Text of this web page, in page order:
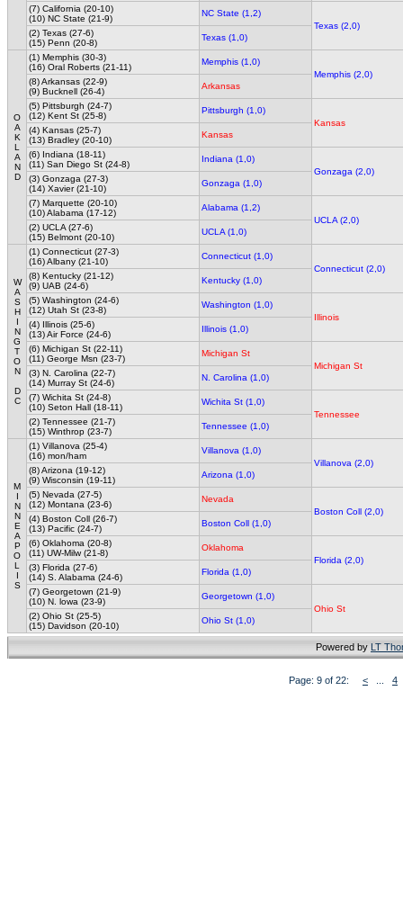
(7) California (20-10)
(10) NC State (21-9)
NC State (1,2)
Texas (2,0)
(2) Texas (27-6)
(15) Penn (20-8)
Texas (1,0)
O
A
K
L
A
N
D
(1) Memphis (30-3)
(16) Oral Roberts (21-11)
Memphis (1,0)
Memphis (2,0)
(8) Arkansas (22-9)
(9) Bucknell (26-4)
Arkansas
(5) Pittsburgh (24-7)
(12) Kent St (25-8)
Pittsburgh (1,0)
Kansas
(4) Kansas (25-7)
(13) Bradley (20-10)
Kansas
(6) Indiana (18-11)
(11) San Diego St (24-8)
Indiana (1,0)
Gonzaga (2,0)
(3) Gonzaga (27-3)
(14) Xavier (21-10)
Gonzaga (1,0)
(7) Marquette (20-10)
(10) Alabama (17-12)
Alabama (1,2)
UCLA (2,0)
(2) UCLA (27-6)
(15) Belmont (20-10)
UCLA (1,0)
W
A
S
H
I
N
G
T
O
N
D
C
(1) Connecticut (27-3)
(16) Albany (21-10)
Connecticut (1,0)
Connecticut (2,0)
(8) Kentucky (21-12)
(9) UAB (24-6)
Kentucky (1,0)
(5) Washington (24-6)
(12) Utah St (23-8)
Washington (1,0)
Illinois
(4) Illinois (25-6)
(13) Air Force (24-6)
Illinois (1,0)
(6) Michigan St (22-11)
(11) George Msn (23-7)
Michigan St
Michigan St
(3) N. Carolina (22-7)
(14) Murray St (24-6)
N. Carolina (1,0)
(7) Wichita St (24-8)
(10) Seton Hall (18-11)
Wichita St (1,0)
Tennessee
(2) Tennessee (21-7)
(15) Winthrop (23-7)
Tennessee (1,0)
M
I
N
N
E
A
P
O
L
I
S
(1) Villanova (25-4)
(16) mon/ham
Villanova (1,0)
Villanova (2,0)
(8) Arizona (19-12)
(9) Wisconsin (19-11)
Arizona (1,0)
(5) Nevada (27-5)
(12) Montana (23-6)
Nevada
Boston Coll (2,0)
(4) Boston Coll (26-7)
(13) Pacific (24-7)
Boston Coll (1,0)
(6) Oklahoma (20-8)
(11) UW-Milw (21-8)
Oklahoma
Florida (2,0)
(3) Florida (27-6)
(14) S. Alabama (24-6)
Florida (1,0)
(7) Georgetown (21-9)
(10) N. lowa (23-9)
Georgetown (1,0)
Ohio St
(2) Ohio St (25-5)
(15) Davidson (20-10)
Ohio St (1,0)
Powered by LT
Page: 9 of 22: < 4